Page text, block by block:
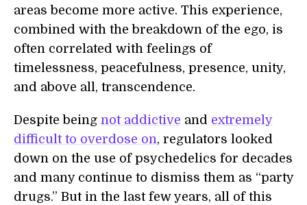
areas become more active. This experience,
combined with the breakdown of the ego, is
often correlated with feelings of
timelessness, peacefulness, presence, unity,
and above all, transcendence.
Despite being not addictive and extremely
difficult to overdose on, regulators looked
down on the use of psychedelics for decades
and many continue to dismiss them as “party
drugs.” But in the last few years, all of this